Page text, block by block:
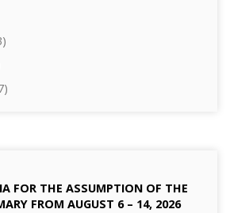
FOR THE ASSUMPTION OF THE
FROM AUGUST 6 – 14, 2026